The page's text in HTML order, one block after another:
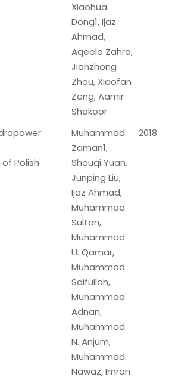
Xiaohua
Dong1, Ijaz
Ahmad,
Aqeela Zahra,
Jianzhong
Zhou, Xiaofan
Zeng, Aamir
Shakoor
Polish
Muhammad
Zaman1,
Shouqi Yuan,
Junping Liu,
Ijaz Ahmad,
Muhammad
Sultan,
Muhammad
U. Qamar,
Muhammad
Saifullah,
Muhammad
Adnan,
Muhammad
N. Anjum,
Muhammad.
Nawaz, Imran
2018